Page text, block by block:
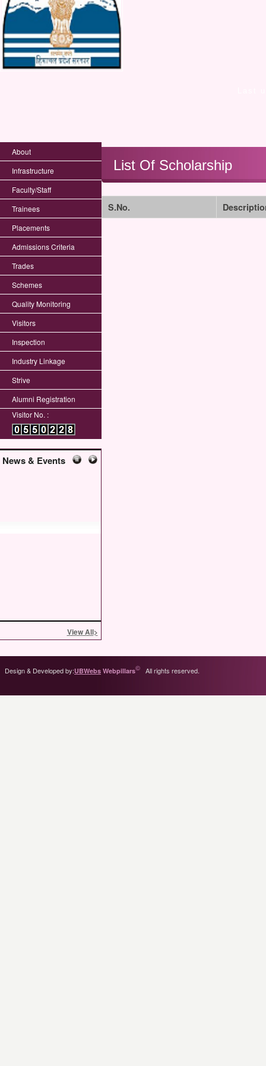
About
Infrastructure
Faculty/Staff
Trainees
Placements
Admissions Criteria
Trades
Schemes
Quality Monitoring
Visitors
Inspection
Industry Linkage
Strive
Alumni Registration
Visitor No. :
News & Events
View All>
List Of Scholarship
S.No.
Design & Developed by:UBWebs Webpillars© All rights reserved.